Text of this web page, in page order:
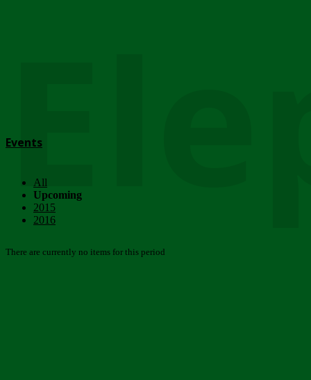
Events
All
Upcoming
2015
2016
There are currently no items for this period